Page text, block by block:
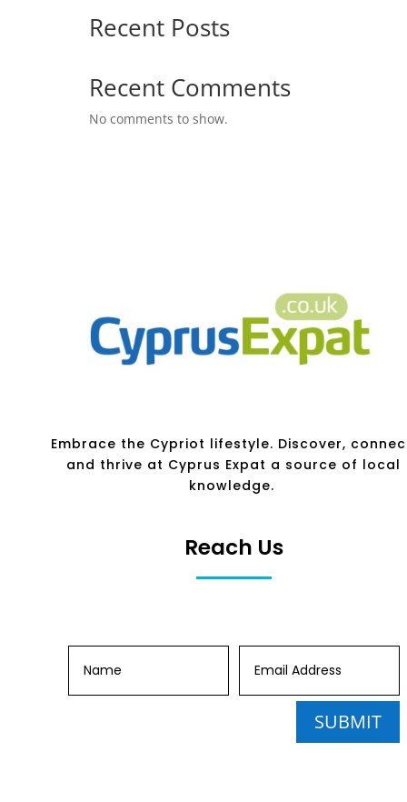
Recent Posts
Recent Comments
No comments to show.
Embrace the Cypriot lifestyle. Discover,
and thrive at Cyprus Expat a source of local
knowledge.
Reach Us
SUBMIT